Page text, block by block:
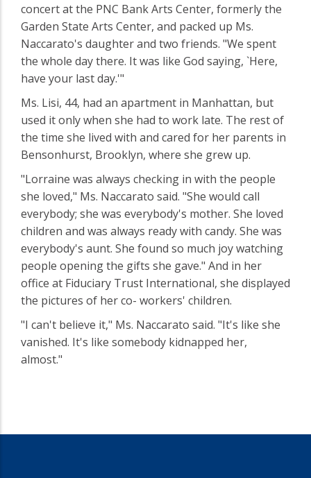
concert at the PNC Bank Arts Center, formerly the
Garden State Arts Center, and packed up Ms.
Naccarato's daughter and two friends. "We spent
the whole day there. It was like God saying, `Here,
have your last day.'"
Ms. Lisi, 44, had an apartment in Manhattan, but
used it only when she had to work late. The rest of
the time she lived with and cared for her parents in
Bensonhurst, Brooklyn, where she grew up.
"Lorraine was always checking in with the people
she loved," Ms. Naccarato said. "She would call
everybody; she was everybody's mother. She loved
children and was always ready with candy. She was
everybody's aunt. She found so much joy watching
people opening the gifts she gave." And in her
office at Fiduciary Trust International, she displayed
the pictures of her co- workers' children.
"I can't believe it," Ms. Naccarato said. "It's like she
vanished. It's like somebody kidnapped her,
almost."